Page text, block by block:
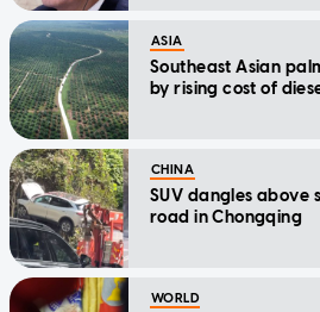
ASIA
Southeast Asian
by rising cost of
CHINA
SUV dangles
road in Chongqing
WORLD